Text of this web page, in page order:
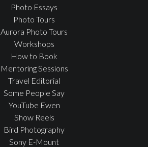
Photo Essays
Photo Tours
Aurora Photo Tours
Workshops
How to Book
Mentoring Sessions
Travel Editorial
Some People Say
YouTube Ewen
Show Reels
Bird Photography
Sony E-Mount